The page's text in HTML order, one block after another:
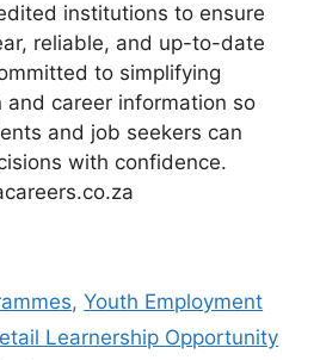
institutions to ensure
reliable, and up-to-date
to simplifying
and career information so
and job seekers can
with confidence.
,Youth Employment
Learnership Opportunity